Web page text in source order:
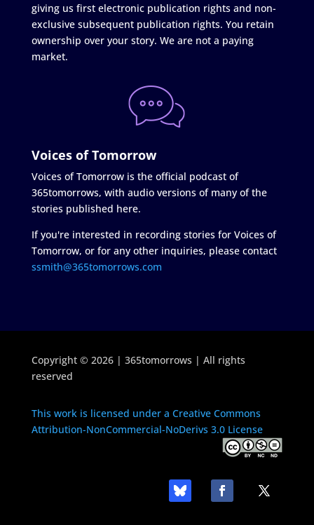
giving us first electronic publication rights and non-
exclusive subsequent publication rights. You retain
ownership over your story. We are not a paying
market.
Voices of Tomorrow
Voices of Tomorrow is the official podcast of
365tomorrows, with audio versions of many of the
stories published here.
If you're interested in recording stories for Voices of
Tomorrow, or for any other inquiries, please contact
ssmith@365tomorrows.com
Copyright © 2026 | 365tomorrows | All rights
reserved
This work is licensed under a Creative Commons
Attribution-NonCommercial-NoDerivs 3.0 License